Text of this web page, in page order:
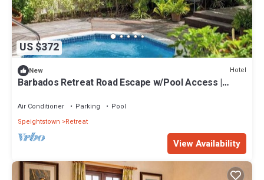
US $372
New Hotel
Barbados Retreat Road Escape w/Pool Access |
Air Conditioner Parking
Pool
Speightstown
Retreat
View Availability